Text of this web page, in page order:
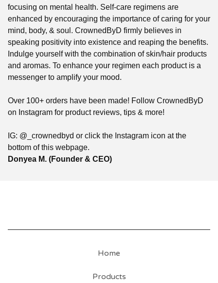
focusing on mental health. Self-care regimens are
enhanced by encouraging the importance of caring for your
mind, body, & soul. CrownedByD firmly believes in
speaking positivity into existence and reaping the benefits.
Indulge yourself with the combination of skin/hair products
and aromas. To enhance your regimen each product is a
messenger to amplify your mood.
Over 100+ orders have been made! Follow CrownedByD
on Instagram for product reviews, tips & more!
IG: @_crownedbyd or click the Instagram icon at the
bottom of this webpage.
Donyea M. (Founder & CEO)
Home
Products